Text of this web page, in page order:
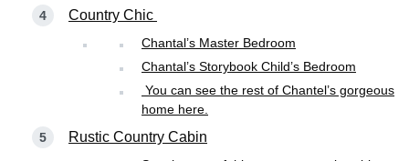
Country Chic
Chantal’s Master Bedroom
Chantal’s Storybook Child’s Bedroom
You can see the rest of Chantel’s gorgeous
home here.
Rustic Country Cabin